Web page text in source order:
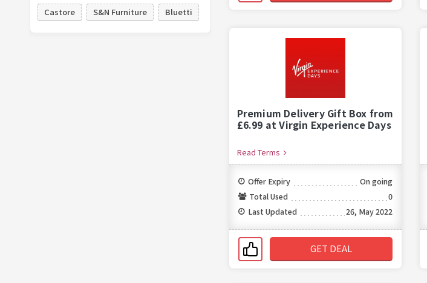
Castore
S&N Furniture Bluetti
Premium Delivery Gift Box from
£6.99 at Virgin Experience Days
Read Terms
Offer Expiry
On going
Total Used
0
Last Updated
26, May 2022
GET DEAL